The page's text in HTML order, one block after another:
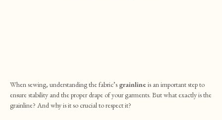
When sewing, understanding the fabric’s grainlineis an important step to
ensure stability and the proper drape of your garments. But what exactly is the
grainline? And why is it so crucial to respect it?